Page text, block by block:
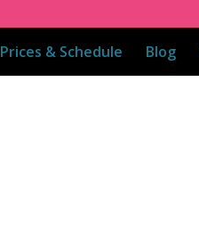
Prices & Schedule Blog